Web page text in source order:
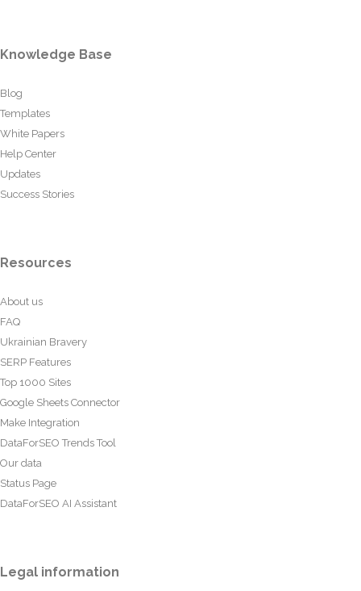
Knowledge Base
Blog
Templates
White Papers
Help Center
Updates
Success Stories
Resources
About us
FAQ
Ukrainian Bravery
SERP Features
Top 1000 Sites
Google Sheets Connector
Make Integration
DataForSEO Trends Tool
Our data
Status Page
DataForSEO AI Assistant
Legal information